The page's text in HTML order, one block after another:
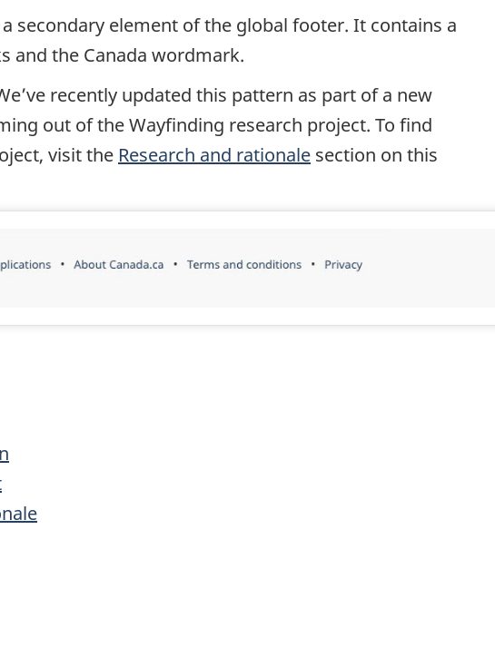
secondary element of the global footer. It contains a
and the Canada wordmark.
recently updated this pattern as part of a new
out of the Wayfinding research project. To find
visit the Research and rationale section on this